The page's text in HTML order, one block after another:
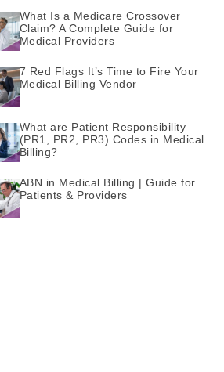
What Is a Medicare Crossover
Claim? A Complete Guide for
Medical Providers
7 Red Flags It’s Time to Fire Your
Medical Billing Vendor
What are Patient Responsibility
(PR1, PR2, PR3) Codes in Medical
Billing?
ABN in Medical Billing | Guide for
Patients & Providers